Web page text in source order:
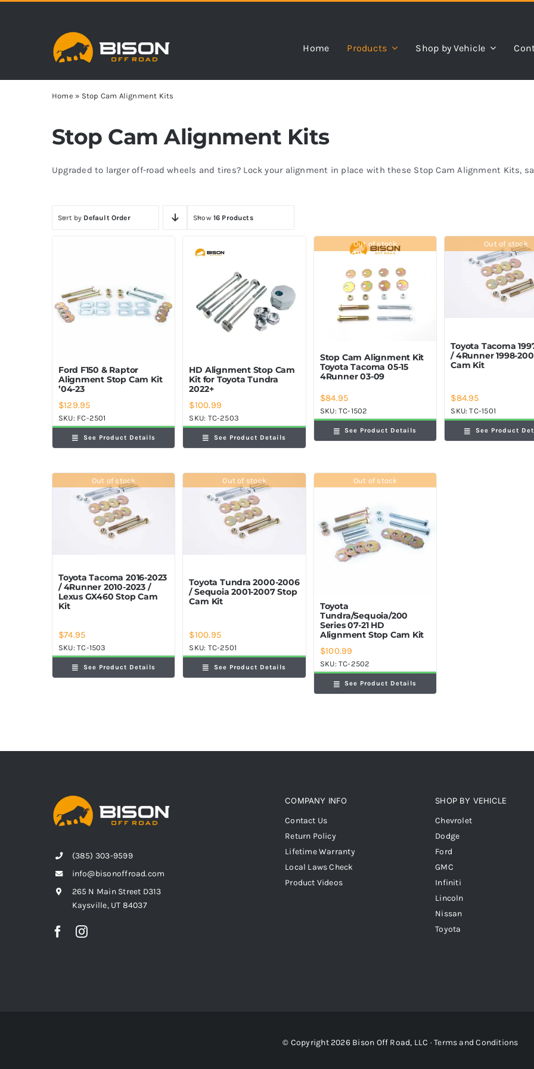
Home Products Shop by Vehicle
Home » Stop Cam Alignment Kits
Stop Cam Alignment Kits
Upgraded to larger off-road wheels and tires? Lock your alignment in place with these Stop Cam Alignment Kits,
Sort by Default Order Show 16 Products
Ford F150 & Raptor
Alignment Stop Cam Kit
’04-23
$129.95
SKU: FC-2501
See Product Details
HD Alignment Stop Cam
Kit for Toyota Tundra
2022+
$100.99
SKU: TC-2503
See Product Details
Out of stock
Stop Cam Alignment Kit
Toyota Tacoma 05-15
4Runner 03-09
$84.95
SKU:TC-1502
See Product Details
Out of stock
Toyota Tacoma
/ 4Runner 1998-
Cam Kit
$84.95
SKU:TC-1501
See Product
Out of stock
Toyota Tacoma 2016-2023
/ 4Runner 2010-2023 /
Lexus GX460 Stop Cam
Kit
$74.95
SKU:TC-1503
See Product Details
Out of stock
Toyota Tundra 2000-2006
/ Sequoia 2001-2007 Stop
Cam Kit
$100.95
SKU: TC-2501
See Product Details
Out of stock
Toyota
Tundra/Sequoia/200
Series 07-21 HD
Alignment Stop Cam Kit
$100.99
SKU:TC-2502
See Product Details
(385) 303-9599
info@bisonoffroad.com
265 N Main Street D313
Kaysville, UT 84037
COMPANY INFO
Contact Us
Return Policy
Lifetime Warranty
Local Laws Check
Product Videos
SHOP BY VEHICLE
Chevrolet
Dodge
Ford
GMC
Infiniti
Lincoln
Nissan
Toyota
© Copyright 2026 Bison Off Road, LLC ·Terms and Conditions